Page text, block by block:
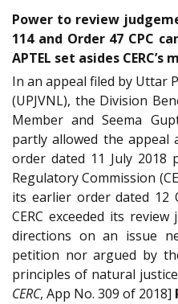
Power to review
114 and Order 47 CPC
APTEL set asides
In an appeal filed by Uttar
(UPJVNL), the Division
Member and Seema
partly allowed the appeal
order dated 11 July 2018
Regulatory Commission
its earlier order dated 12
CERC exceeded its
directions on an issue
petition nor argued by
principles of natural
CERC, App No. 309 of 2018]